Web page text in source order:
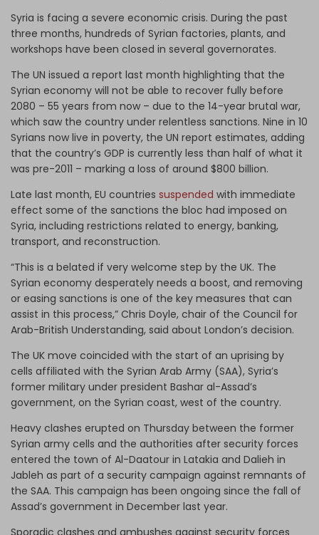
Syria is facing a severe economic crisis. During the past
three months, hundreds of Syrian factories, plants, and
workshops have been closed in several governorates.
The UN issued a report last month highlighting that the
Syrian economy will not be able to recover fully before
2080 – 55 years from now – due to the 14-year brutal war,
which saw the country under relentless sanctions. Nine in 10
Syrians now live in poverty, the UN report estimates, adding
that the country’s GDP is currently less than half of what it
was pre-2011 – marking a loss of around $800 billion.
Late last month, EU countries suspended with immediate
effect some of the sanctions the bloc had imposed on
Syria, including restrictions related to energy, banking,
transport, and reconstruction.
“This is a belated if very welcome step by the UK. The
Syrian economy desperately needs a boost, and removing
or easing sanctions is one of the key measures that can
assist in this process,” Chris Doyle, chair of the Council for
Arab-British Understanding, said about London’s decision.
The UK move coincided with the start of an uprising by
cells affiliated with the Syrian Arab Army (SAA), Syria’s
former military under president Bashar al-Assad’s
government, on the Syrian coast, west of the country.
Heavy clashes erupted on Thursday between the former
Syrian army cells and the authorities after security forces
entered the town of Al-Daatour in Latakia and Dalieh in
Jableh as part of a security campaign against remnants of
the SAA. This campaign has been ongoing since the fall of
Assad’s government in December last year.
Sporadic clashes and ambushes against security forces